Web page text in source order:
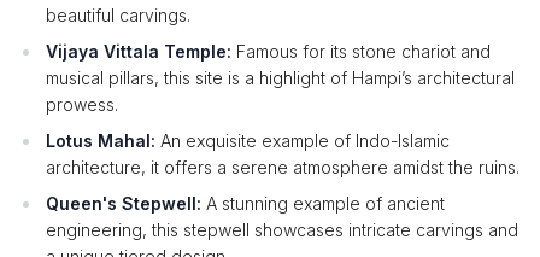
beautiful carvings.
Vijaya Vittala Temple: Famous for its stone chariot and
musical pillars, this site is a highlight of Hampi’s architectural
prowess.
Lotus Mahal: An exquisite example of Indo-Islamic
architecture, it offers a serene atmosphere amidst the ruins.
Queen's Stepwell: A stunning example of ancient
engineering, this stepwell showcases intricate carvings and